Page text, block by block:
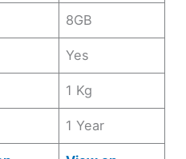
8GB
Yes
1 Kg
1 Year